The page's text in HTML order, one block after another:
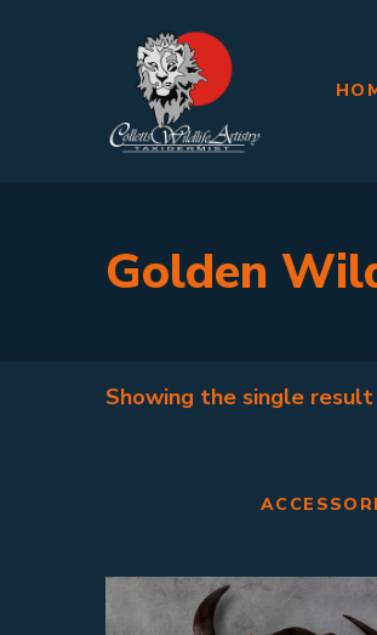
Golden
Showing the single result